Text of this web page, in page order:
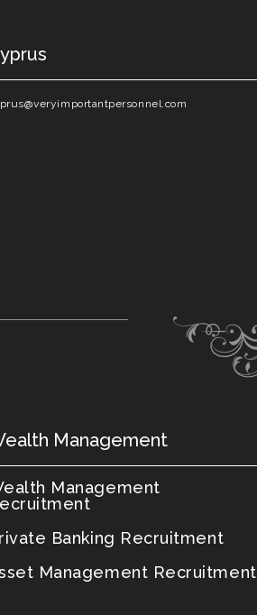
Management
Management
Banking Recruitment
Management Recruitment